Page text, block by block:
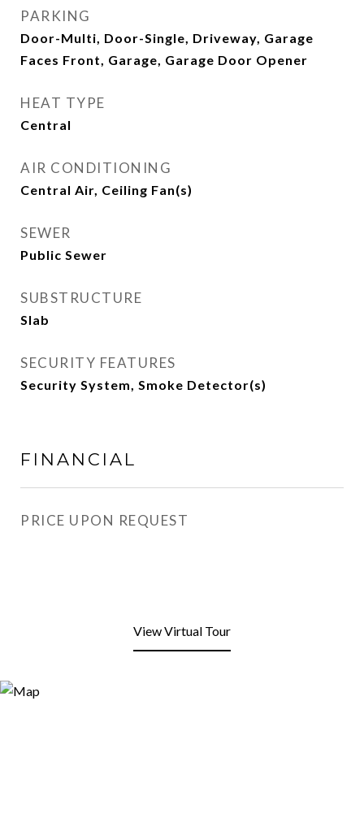
PARKING
Door-Multi, Door-Single, Driveway, Garage
Faces Front, Garage, Garage Door Opener
HEAT TYPE
Central
AIR CONDITIONING
Central Air, Ceiling Fan(s)
SEWER
Public Sewer
SUBSTRUCTURE
Slab
SECURITY FEATURES
Security System, Smoke Detector(s)
FINANCIAL
PRICE UPON REQUEST
View Virtual Tour